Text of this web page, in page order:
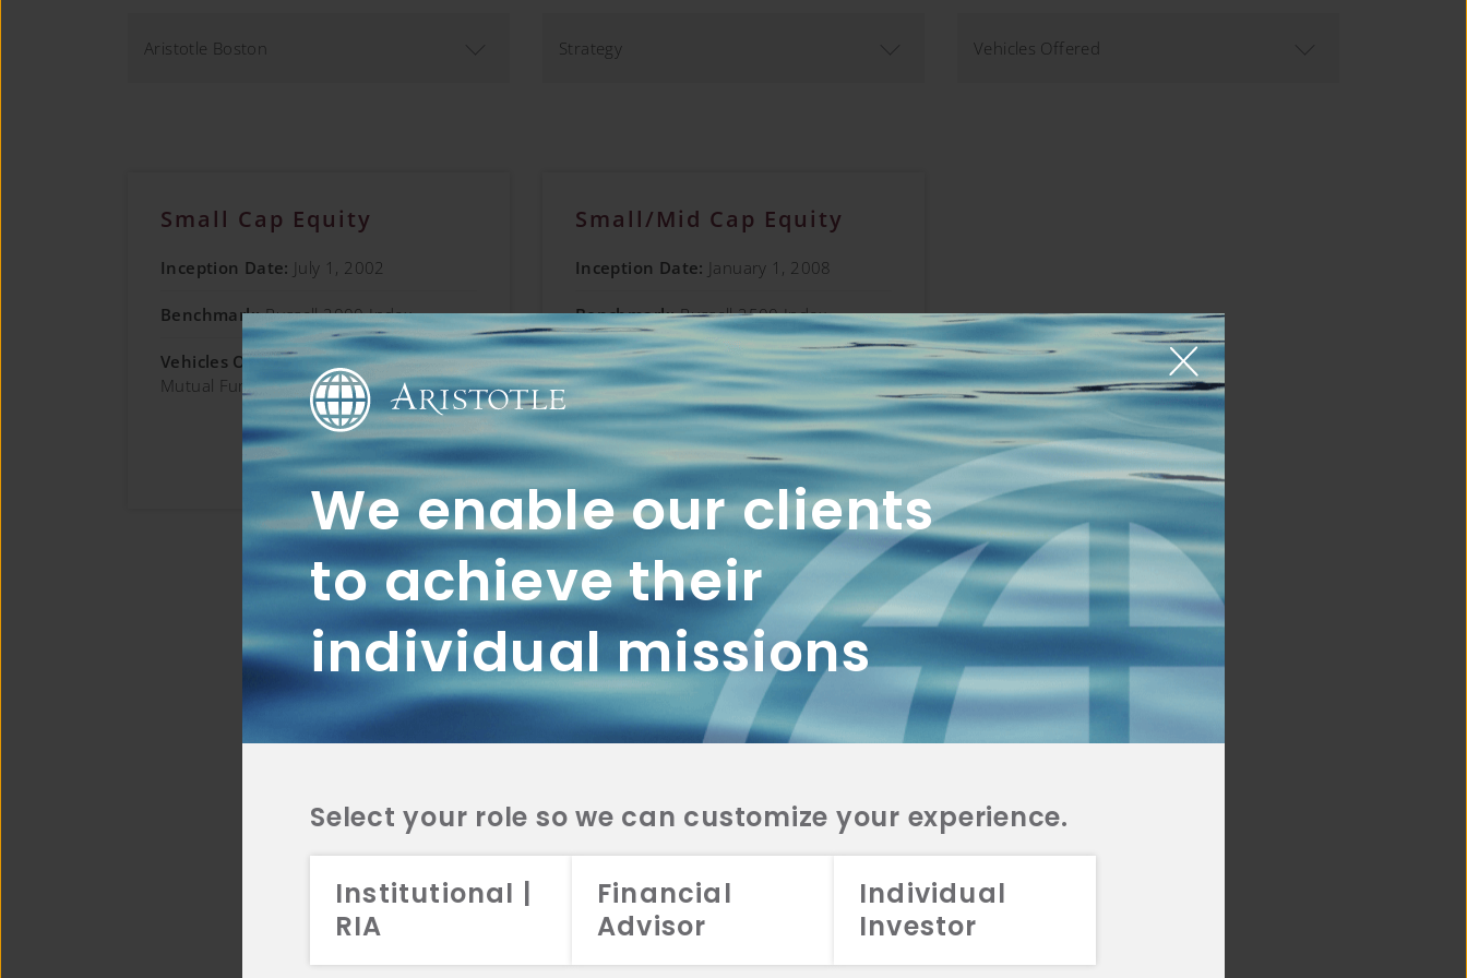
We enable our clients
to achieve their
individual missions
Select your role so we can customize your experience.
Institutional |
RIA
Financial
Advisor
Individual
Investor
Aristotle Boston Strategy Vehicles Offered
Small Cap Equity
Inception Date: July 1, 2002
Benchmark:Russell 2000 Index
Vehicles Offered:Separate Account;
Mutual Fund; Collective Trust
Learn More →
Small/Mid Cap Equity
Inception Date: January 1, 2008
Benchmark:Russell 2500 Index
Vehicles Offered:Separate Account;
Collective Investment Trust
Learn More →